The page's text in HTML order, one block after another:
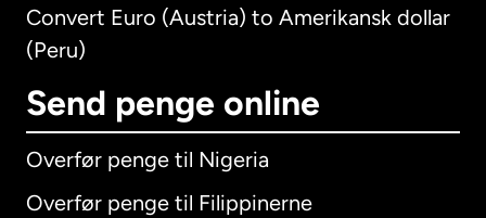
Convert Euro (Austria) to Amerikansk dollar
(Peru)
Send penge online
Overfør penge til Nigeria
Overfør penge til Filippinerne